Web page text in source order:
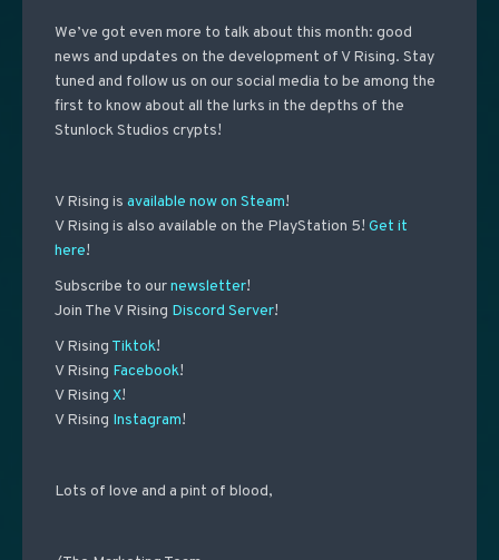
We’ve got even more to talk about this month: good
news and updates on the development of V Rising. Stay
tuned and follow us on our social media to be among the
first to know about all the lurks in the depths of the
Stunlock Studios crypts!
V Rising is available now on Steam!
V Rising is also available on the PlayStation 5! Get it
here!
Subscribe to ournewsletter!
Join The V Rising Discord Server!
V Rising Tiktok!
V Rising Facebook!
V Rising X!
V Rising Instagram!
Lots of love and a pint of blood,